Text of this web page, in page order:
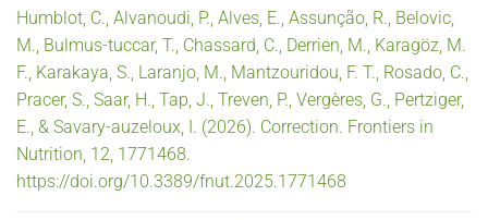
Humblot, C., Alvanoudi, P., Alves, E., Assunção, R., Belovic,
M., Bulmus-tuccar, T., Chassard, C., Derrien, M., Karagöz, M.
F., Karakaya, S., Laranjo, M., Mantzouridou, F. T., Rosado, C.,
Pracer, S., Saar, H., Tap, J., Treven, P., Vergères, G., Pertziger,
E., & Savary-auzeloux, I. (2026). Correction. Frontiers in
Nutrition, 12, 1771468.
https://doi.org/10.3389/fnut.2025.1771468